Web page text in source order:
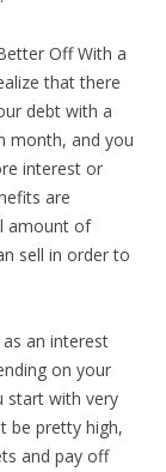
Off With a
that there
debt with a
month, and you
interest or
are
amount of
sell in order to
an interest
on your
start with very
be pretty high,
and pay off